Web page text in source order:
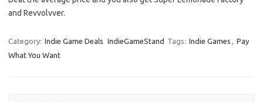
and Revvolvver.
Category: Indie Game Deals IndieGameStand Tags: Indie Games , Pay
What You Want